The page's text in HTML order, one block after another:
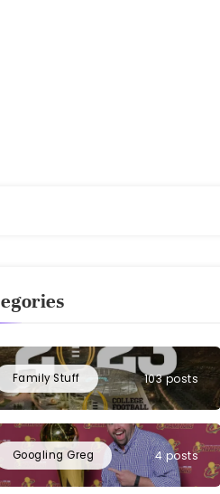
Family Stuff 103 posts
Googling Greg 4 posts